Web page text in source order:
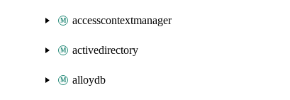
accesscontextmanager
activedirectory
alloydb